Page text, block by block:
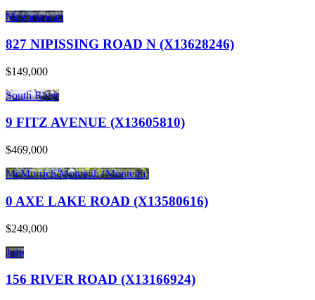
Magnetawan
827 NIPISSING ROAD N (X13628246)
$149,000
South River
9 FITZ AVENUE (X13605810)
$469,000
McMurrich/Monteith (Monteith)
0 AXE LAKE ROAD (X13580616)
$249,000
Joly
156 RIVER ROAD (X13166924)